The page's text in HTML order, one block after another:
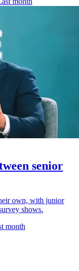
senior
own, with junior
shows.
month